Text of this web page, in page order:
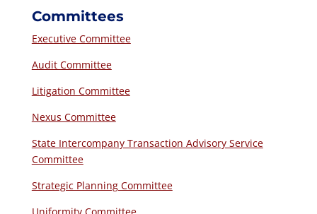
Committees
Executive Committee
Audit Committee
Litigation Committee
Nexus Committee
State Intercompany Transaction Advisory Service
Committee
Strategic Planning Committee